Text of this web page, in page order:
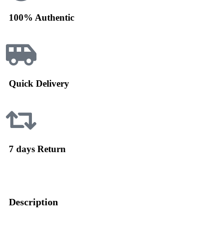
100% Authentic
Quick Delivery
7 days Return
Description